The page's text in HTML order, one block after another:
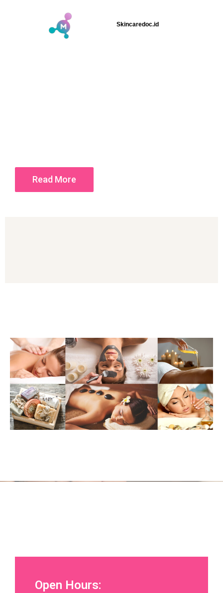
Skincaredoc.id
Read More
Open Hours: